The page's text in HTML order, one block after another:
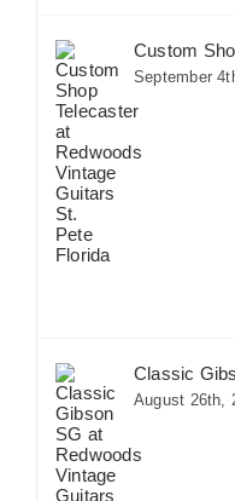
Custom
September
Classic
August 26th,